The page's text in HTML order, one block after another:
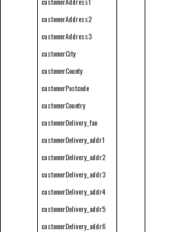
customerAddress2
customerAddress3
customerCity
customerCounty
customerPostcode
customerCountry
customerDelivery_fao
customerDelivery_addr1
customerDelivery_addr2
customerDelivery_addr3
customerDelivery_addr4
customerDelivery_addr5
customerDelivery_addr6